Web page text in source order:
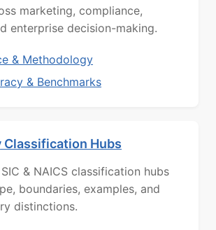
marketing, compliance,
enterprise decision-making.
& Methodology
& Benchmarks
Classification Hubs
& NAICS classification hubs
boundaries, examples, and
distinctions.